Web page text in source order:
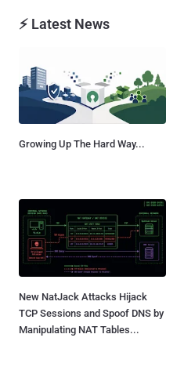
⚡ Latest News
Growing Up The Hard Way...
New NatJack Attacks Hijack
TCP Sessions and Spoof DNS by
Manipulating NAT Tables...